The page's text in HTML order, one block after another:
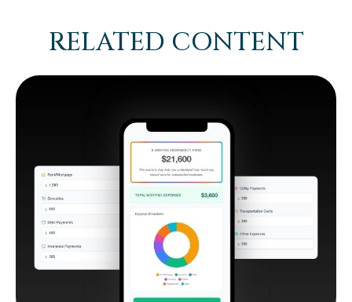
RELATED CONTENT